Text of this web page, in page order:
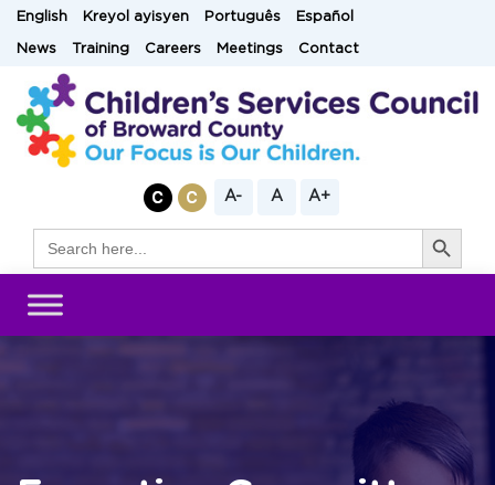
SkipEnglish Kreyol ayisyen Português Español
News Training Careers Meetings Contact
A- A A+
for:
Search Button